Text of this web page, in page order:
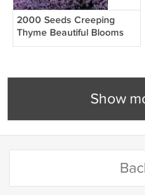
2000 Seeds Creeping
Thyme Beautiful Blooms
Dwarf 6 Inch Vegetable
Show